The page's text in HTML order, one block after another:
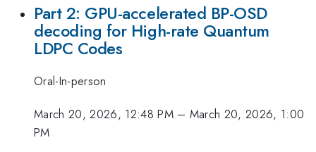
Part 2: GPU-accelerated BP-OSD
decoding for High-rate Quantum
LDPC Codes
Oral-In-person
March 20, 2026, 12:48 PM– March 20, 2026, 1:00
PM